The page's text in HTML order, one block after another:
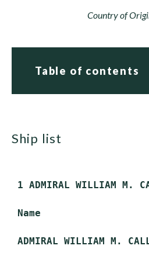
Country of
Table of contents
ship list
1 ADMIRAL WILLIAM M.
Name